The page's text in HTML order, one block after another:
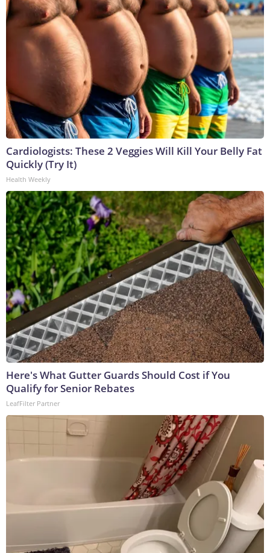
Cardiologists: These 2 Veggies Will Kill Your Belly Fat
Quickly (Try It)
Health Weekly
Here's What Gutter Guards Should Cost if You
Qualify for Senior Rebates
LeafFilter Partner